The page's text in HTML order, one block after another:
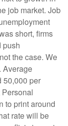
job market. Job
short, firms
push
the case. We
Average
50,000 per
to print around
rate will be